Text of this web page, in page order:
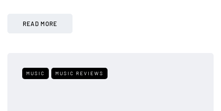
READ MORE
MUSIC MUSIC REVIEWS